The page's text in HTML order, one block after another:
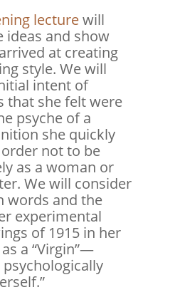
lecturewill
ideas and show
at creating
style. We will
intent of
that she felt were
psyche of a
she quickly
not to be
as a woman or
We will consider
words and the
experimental
of 1915 in her
a “Virgin”—